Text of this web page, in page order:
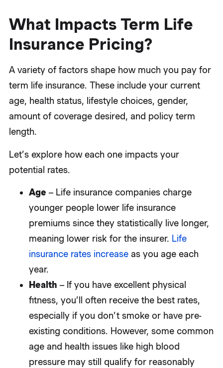
What Impacts Term Life
Insurance Pricing?
A variety of factors shape how much you pay for
term life insurance. These include your current
age, health status, lifestyle choices, gender,
amount of coverage desired, and policy term
length.
Let’s explore how each one impacts your
potential rates.
Age – Life insurance companies charge
younger people lower life insurance
premiums since they statistically live longer,
meaning lower risk for the insurer. Life
insurance rates increaseas you age each
year.
Health – If you have excellent physical
fitness, you’ll often receive the best rates,
especially if you don’t smoke or have pre-
existing conditions. However, some common
age and health issues like high blood
pressure may still qualify for reasonably